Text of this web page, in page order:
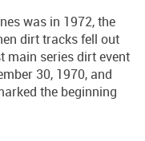
was in 1972, the
dirt tracks fell out
main series dirt event
30, 1970, and
the beginning